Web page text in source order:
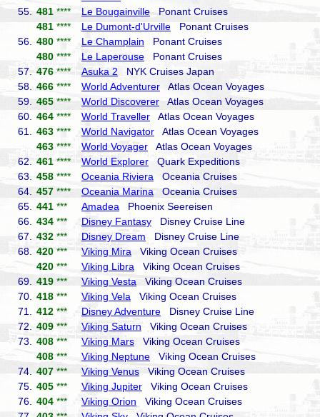
55.
481 **** Le Bougainville Ponant Cruises
481 **** Le Dumont-d'Urville Ponant Cruises
56.
480 **** Le Champlain Ponant Cruises
480 **** Le Laperouse Ponant Cruises
57.
476 **** Asuka 2 NYK Cruises Japan
58.
466 **** World Adventurer Atlas Ocean Voyages
59.
465 **** World Discoverer Atlas Ocean Voyages
60.
464 **** World Traveller Atlas Ocean Voyages
61.
463 **** World Navigator Atlas Ocean Voyages
463 **** World Voyager Atlas Ocean Voyages
62.
461 **** World Explorer Quark Expeditions
63.
458 **** Oceania Riviera Oceania Cruises
64.
457 **** Oceania Marina Oceania Cruises
65.
441 *** Amadea Phoenix Seereisen
66.
434 *** Disney Fantasy Disney Cruise Line
67.
432 *** Disney Dream Disney Cruise Line
68.
420 *** Viking Mira Viking Ocean Cruises
420 *** Viking Libra Viking Ocean Cruises
69.
419 *** Viking Vesta Viking Ocean Cruises
70.
418 *** Viking Vela Viking Ocean Cruises
71.
412 *** Disney Adventure Disney Cruise Line
72.
409 *** Viking Saturn Viking Ocean Cruises
73.
408 *** Viking Mars Viking Ocean Cruises
408 *** Viking Neptune Viking Ocean Cruises
74.
407 *** Viking Venus Viking Ocean Cruises
75.
405 *** Viking Jupiter Viking Ocean Cruises
76.
404 *** Viking Orion Viking Ocean Cruises